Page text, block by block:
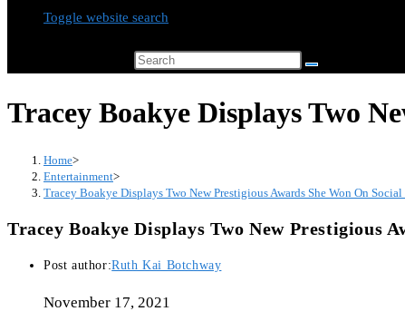
Toggle website search
Tracey Boakye Displays Two
Home>
Entertainment>
Tracey Boakye Displays Two New Prestigious Awards She Won On
Tracey Boakye Displays Two New Prestigious
Post author:Ruth Kai Botchway
November 17, 2021